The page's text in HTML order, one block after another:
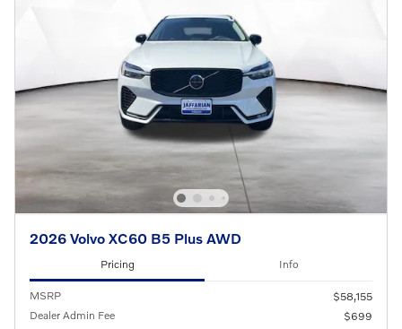
2026 Volvo XC60 B5 Plus AWD
Pricing Info
MSRP
$58,155
Dealer Admin Fee
$699